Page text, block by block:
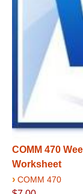
COMM 470
Worksheet
› COMM 470